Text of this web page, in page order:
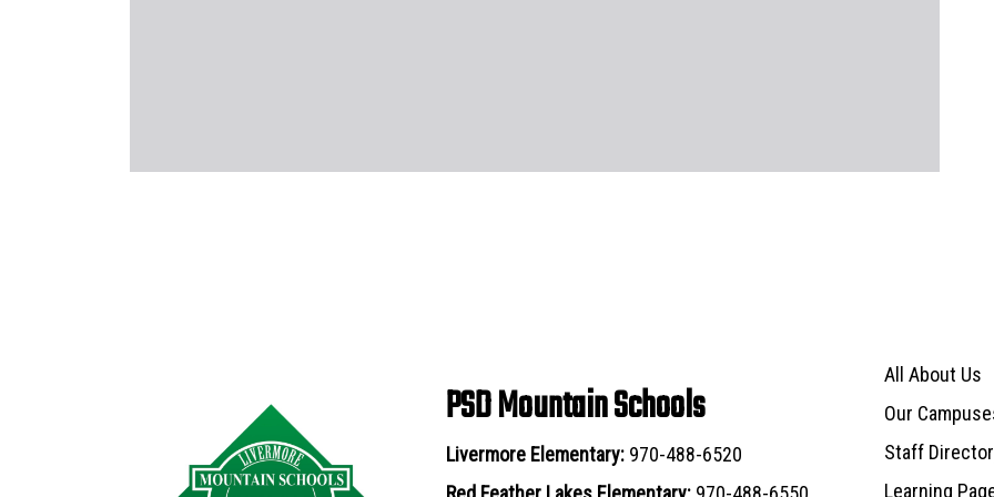
PSD Mountain Schools
Livermore Elementary: 970-488-6520
Main navigation
All About Us
Our
Staff
Learning